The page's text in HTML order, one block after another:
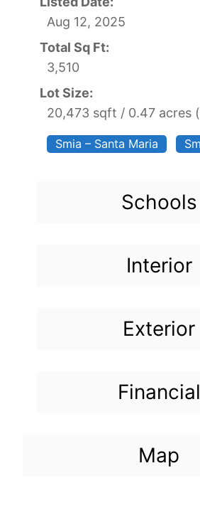
Aug 12, 2025
Total Sq Ft:
3,510
Lot Size:
20,473 sqft / 0.47 acres
Smia – Santa Maria
Schools
Interior
Exterior
Financial
Map